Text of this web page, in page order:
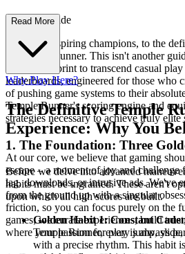
Strategy Guide
Welcome, aspiring champions, to the
of Temple Runner. This isn't another
is your blueprint to transcend casual
leaderboards, engineered for those who
of pushing game systems to their
Temple Runner's scoring engine and
strategies necessary to achieve truly elite
1. The Foundation: Three
Before we delve into advanced
habits must be ingrained. These aren't
upon which all high scores are built.
Golden Habit 1: Constant
Temple Runner, every jump,
with a precise rhythm. This habit
Read More
Why Play Here?
The Definitive Temple
Experience: Why You
At our core, we believe that gaming
escape – a moment of joy and
lag, downloads, or intrusive ads. We've
from the ground up with a singular
friction, so you can focus purely on the
games; we curate experiences, build
where your passion for play is always